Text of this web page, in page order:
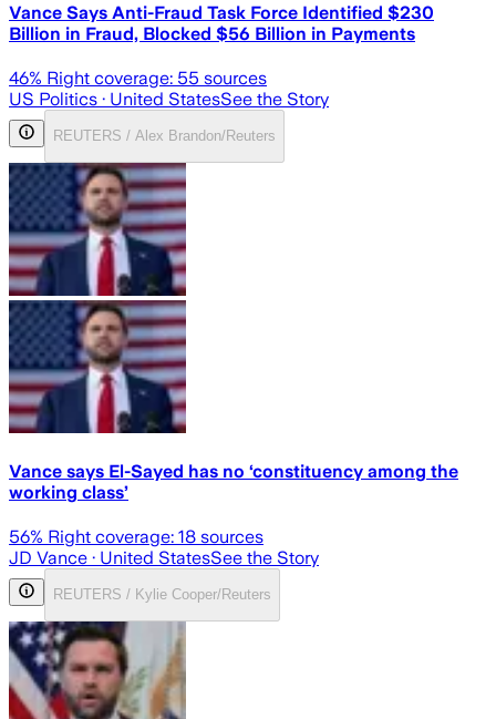
Vance Says Anti-Fraud Task Force Identified $230
Billion in Fraud, Blocked $56 Billion in Payments
46% Right coverage: 55 sources
US Politics · United StatesSee the Story
REUTERS / Alex Brandon/Reuters
Vance says El-Sayed has no ‘constituency among the
working class’
56% Right coverage: 18 sources
JD Vance · United StatesSee the Story
REUTERS / Kylie Cooper/Reuters